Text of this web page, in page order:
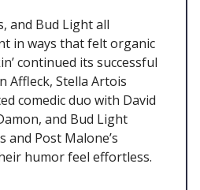
and Bud Light all
in ways that felt organic
continued its successful
Affleck, Stella Artois
comedic duo with David
and Bud Light
and Post Malone’s
humor feel effortless.